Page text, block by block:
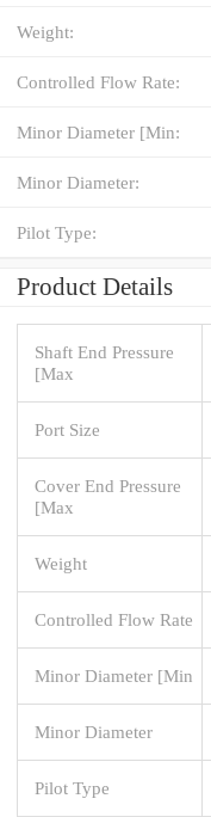
Weight:
Controlled Flow Rate:
Minor Diameter [Min:
Minor Diameter:
Pilot Type:
Product Details
Shaft End Pressure
[Max
Port Size
Cover End Pressure
[Max
Weight
Controlled Flow Rate
Minor Diameter [Min
Minor Diameter
Pilot Type